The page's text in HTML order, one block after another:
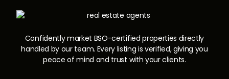
Confidently market BSO-certified properties directly
handled by our team. Every listing is verified, giving you
peace of mind and trust with your clients.